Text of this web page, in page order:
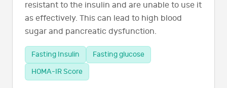
resistant to the insulin and are unable to use it
as effectively. This can lead to high blood
sugar and pancreatic dysfunction.
Fasting Insulin
Fasting glucose
HOMA-IR Score